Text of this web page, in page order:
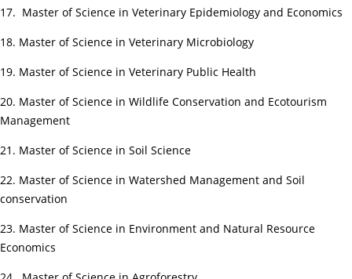
17. Master of Science in Veterinary Epidemiology and Economics
18. Master of Science in Veterinary Microbiology
19. Master of Science in Veterinary Public Health
20. Master of Science in Wildlife Conservation and Ecotourism
Management
21. Master of Science in Soil Science
22. Master of Science in Watershed Management and Soil
conservation
23. Master of Science in Environment and Natural Resource
Economics